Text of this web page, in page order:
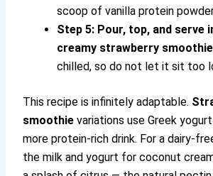
scoop of vanilla protein
Step 5: Pour, top, and serve
creamy strawberry smoothie
chilled, so do not let it sit too
This recipe is infinitely adaptable.
smoothie variations use Greek
more protein-rich drink. For a dairy-
the milk and yogurt for coconut